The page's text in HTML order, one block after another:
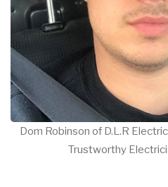
Dom Robinson of D.L.R
Trustworthy